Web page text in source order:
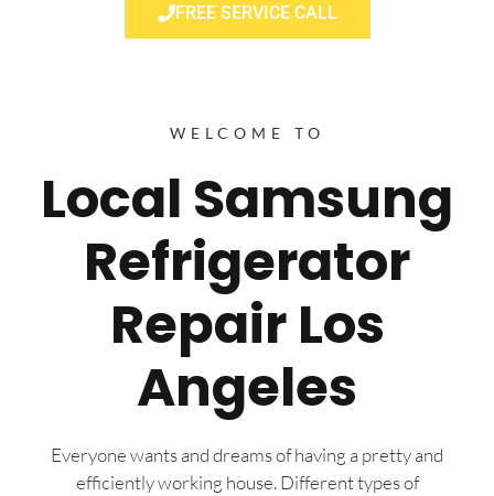
FREE SERVICE CALL
WELCOME TO
Local Samsung
Refrigerator
Repair Los
Angeles
Everyone wants and dreams of having a pretty and
efficiently working house. Different types of